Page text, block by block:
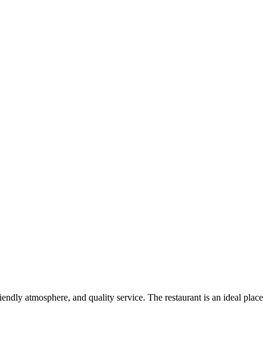
atmosphere, and quality service. The restaurant is an ideal place